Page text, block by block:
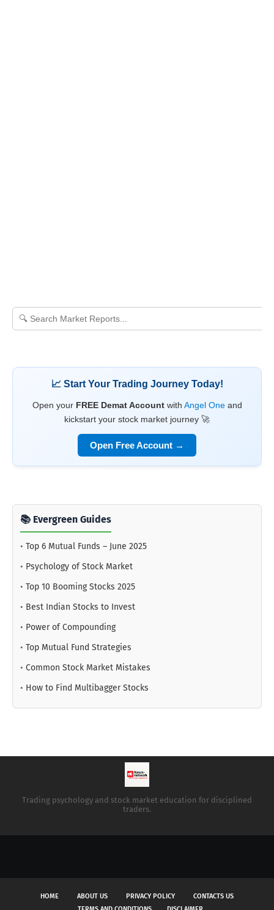
📈 Start Your Trading Journey Today!
Open your FREE Demat Accountwith Angel Oneand
kickstart your stock market journey 🚀
Open Free Account →
📚 Evergreen Guides
• Top 6 Mutual Funds – June 2025
• Psychology of Stock Market
• Top 10 Booming Stocks 2025
• Best Indian Stocks to Invest
• Power of Compounding
• Top Mutual Fund Strategies
• Common Stock Market Mistakes
• How to Find Multibagger Stocks
Trading psychology and stock market education for disciplined
traders.
HOME ABOUT US PRIVACY POLICY
CONTACTS US